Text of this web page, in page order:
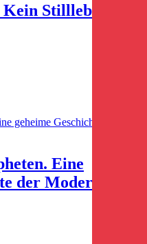
Stillleben
Eine
der Moderne